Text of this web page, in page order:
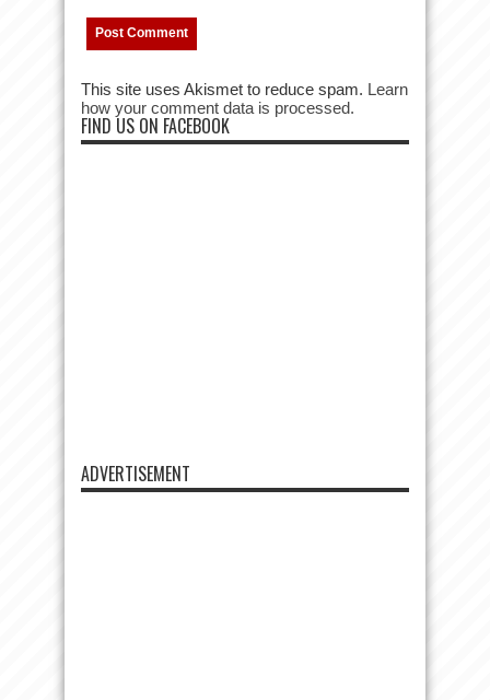
This site uses Akismet to reduce spam. Learn
how your comment data is processed.
FIND US ON FACEBOOK
ADVERTISEMENT